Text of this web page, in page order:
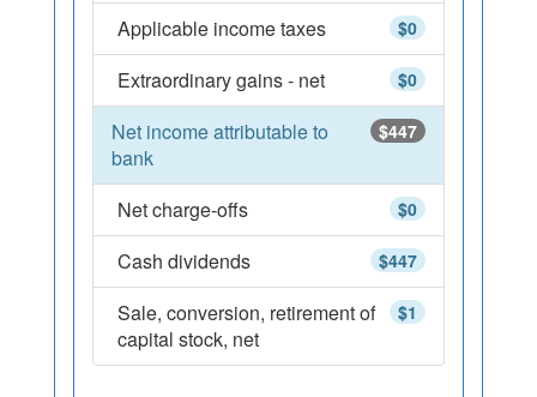
$0
Applicable income taxes
$0
Extraordinary gains - net
$447
Net income attributable to
bank
$0
Net charge-offs
$447
Cash dividends
$1
Sale, conversion, retirement of
capital stock, net